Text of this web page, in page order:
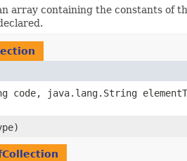
array containing the constants of
code, java.lang.String